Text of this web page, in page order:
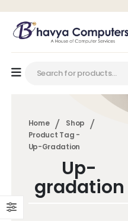
Home
Shop
Product Tag -
Up-Gradation
Up-
gradation